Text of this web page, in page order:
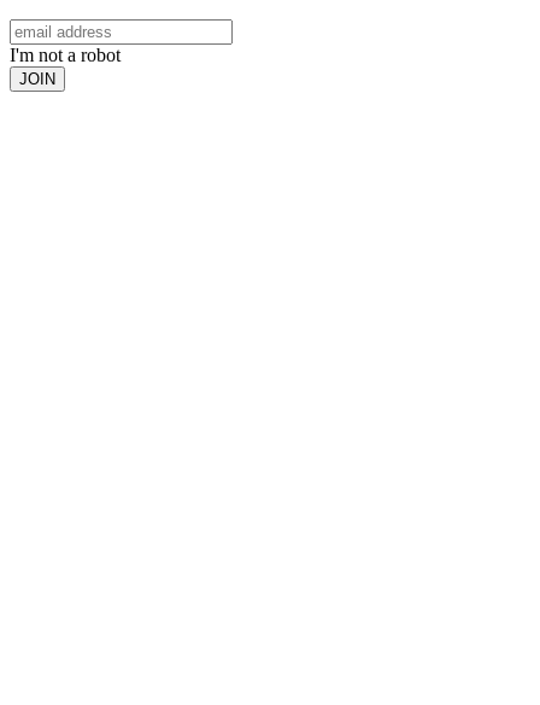
I'm not a robot
JOIN